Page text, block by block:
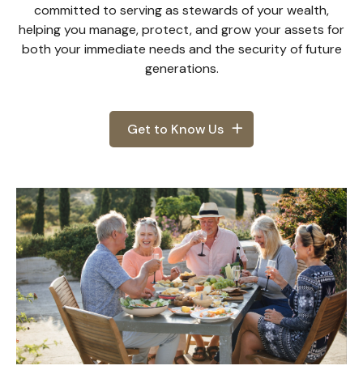
committed to serving as stewards of your wealth,
helping you manage, protect, and grow your assets for
both your immediate needs and the security of future
generations.
Get to Know Us